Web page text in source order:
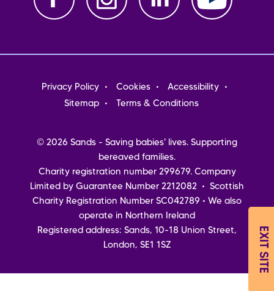
Footer
menu
Privacy Policy Cookies
Accessibility
Sitemap
Terms & Conditions
© 2026 Sands - Saving babies' lives. Supporting
bereaved families.
Charity registration number 299679. Company
Limited by Guarantee Number 2212082 • Scottish
Charity Registration Number SC042789 • We also
operate in Northern Ireland
Registered address: Sands, 10-18 Union Street,
London, SE1 1SZ
EXIT SITE